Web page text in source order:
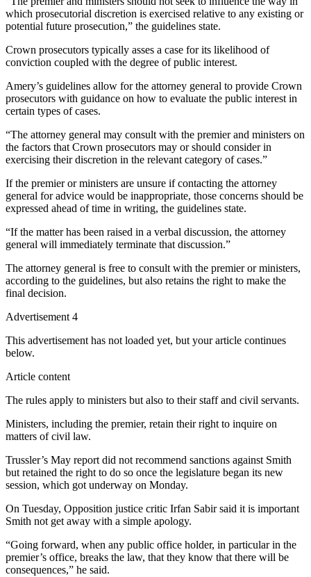
which prosecutorial discretion is exercised relative to any existing or
potential future prosecution,” the guidelines state.
Crown prosecutors typically asses a case for its likelihood of
conviction coupled with the degree of public interest.
Amery’s guidelines allow for the attorney general to provide Crown
prosecutors with guidance on how to evaluate the public interest in
certain types of cases.
“The attorney general may consult with the premier and ministers on
the factors that Crown prosecutors may or should consider in
exercising their discretion in the relevant category of cases.”
If the premier or ministers are unsure if contacting the attorney
general for advice would be inappropriate, those concerns should be
expressed ahead of time in writing, the guidelines state.
“If the matter has been raised in a verbal discussion, the attorney
general will immediately terminate that discussion.”
The attorney general is free to consult with the premier or ministers,
according to the guidelines, but also retains the right to make the
final decision.
Advertisement 4
This advertisement has not loaded yet, but your article continues
below.
Article content
The rules apply to ministers but also to their staff and civil servants.
Ministers, including the premier, retain their right to inquire on
matters of civil law.
Trussler’s May report did not recommend sanctions against Smith
but retained the right to do so once the legislature began its new
session, which got underway on Monday.
On Tuesday, Opposition justice critic Irfan Sabir said it is important
Smith not get away with a simple apology.
“Going forward, when any public office holder, in particular in the
premier’s office, breaks the law, that they know that there will be
consequences,” he said.